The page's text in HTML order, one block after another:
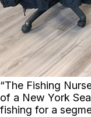
“The Fishing
of a New York
fishing for a